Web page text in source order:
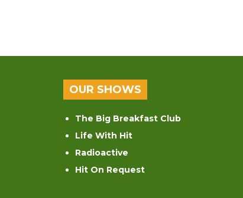
OUR SHOWS
The Big Breakfast Club
Life With Hit
Radioactive
Hit On Request